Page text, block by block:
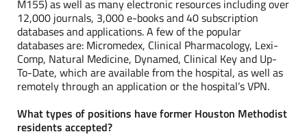
M155) as well as many electronic resources including over
12,000 journals, 3,000 e-books and 40 subscription
databases and applications. A few of the popular
databases are: Micromedex, Clinical Pharmacology, Lexi-
Comp, Natural Medicine, Dynamed, Clinical Key and Up-
To-Date, which are available from the hospital, as well as
remotely through an application or the hospital’s VPN.
What types of positions have former Houston Methodist
residents accepted?